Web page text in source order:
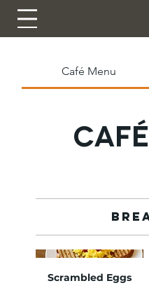
Café Menu
Scrambled Eggs